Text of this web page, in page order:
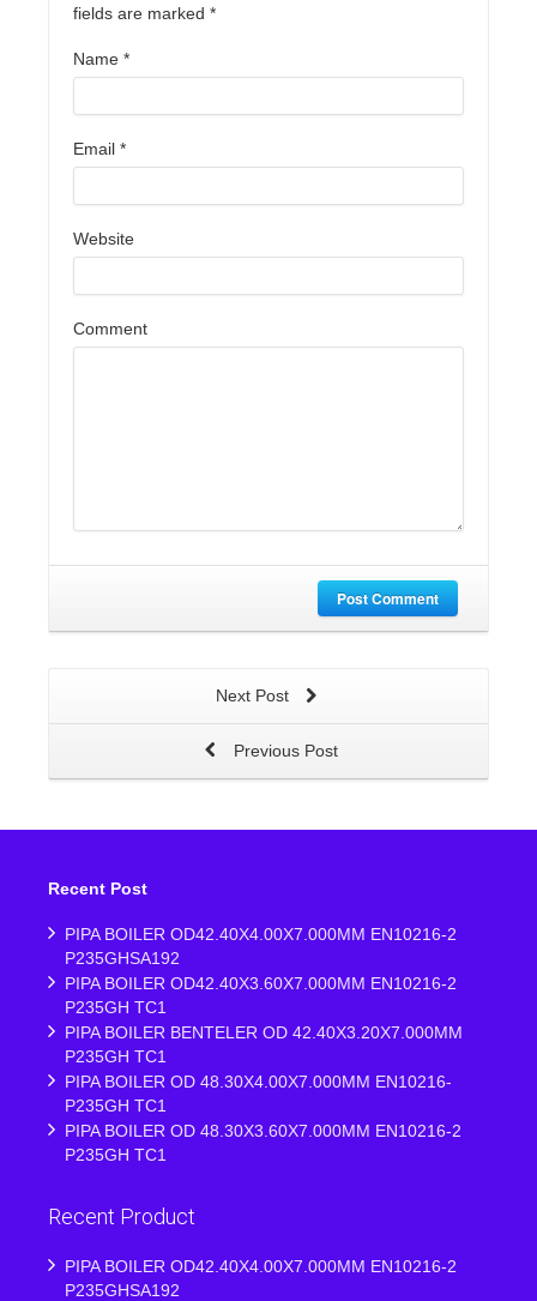
fields are marked *
Name *
Email *
Website
Comment
Post Comment
Next Post
Previous Post
Recent Post
PIPA BOILER OD42.40X4.00X7.000MM EN10216-2
P235GHSA192
PIPA BOILER OD42.40X3.60X7.000MM EN10216-2
P235GH TC1
PIPA BOILER BENTELER OD 42.40X3.20X7.000MM
P235GH TC1
PIPA BOILER OD 48.30X4.00X7.000MM EN10216-
P235GH TC1
PIPA BOILER OD 48.30X3.60X7.000MM EN10216-2
P235GH TC1
Recent Product
PIPA BOILER OD42.40X4.00X7.000MM EN10216-2
P235GHSA192